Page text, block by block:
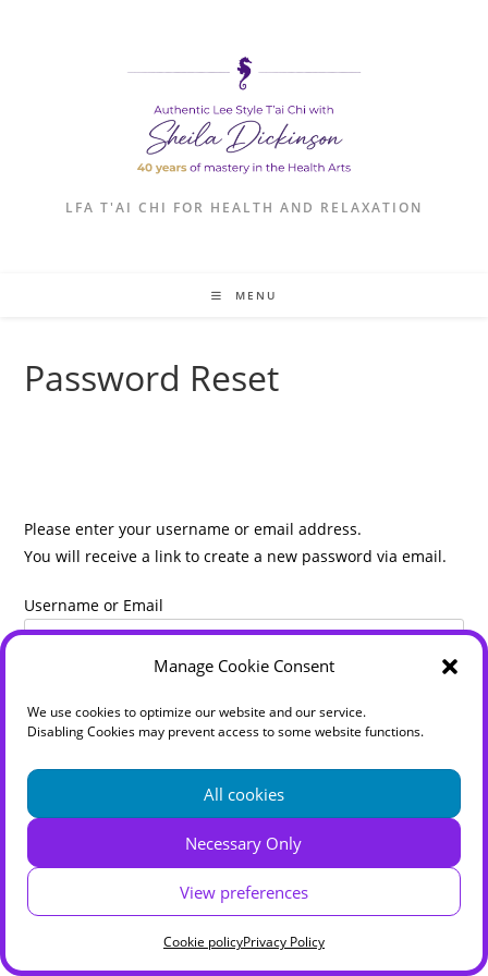
Manage Cookie Consent
We use cookies to optimize our website and our service.
Disabling Cookies may prevent access to some website functions.
All cookies
Necessary Only
View preferences
Cookie policyPrivacy Policy
LFA T'AI CHI FOR HEALTH AND RELAXATION
MENU
Password Reset
Please enter your username or email address.
You will receive a link to create a new password via email.
Username or Email
Cookie policy (UK)
Terms & Conditions
Zoom Classes Online Shop
Sheila Dickinson LFA T'ai Chi